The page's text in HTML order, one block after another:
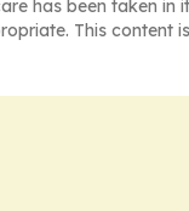
has been taken
This